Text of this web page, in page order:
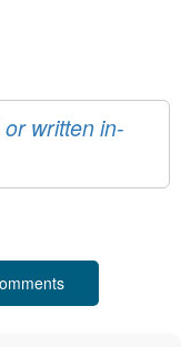
written in-